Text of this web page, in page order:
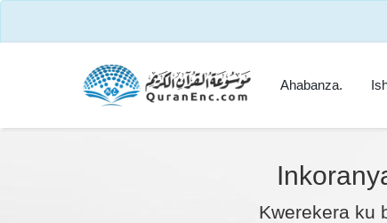
Ahabanza.
Kwerekera ku